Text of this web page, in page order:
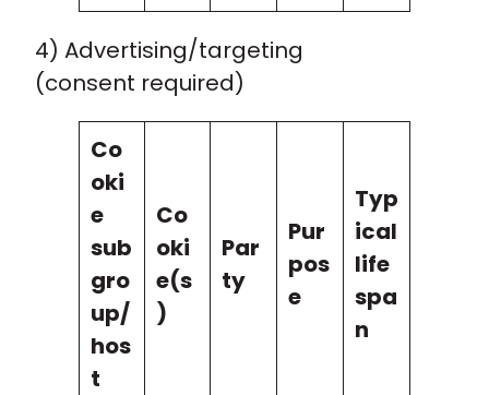
4) Advertising/targeting
(consent required)
Co
oki
e
sub
gro
up/
hos
t
Co
oki
e(s
)
Par
ty
Pur
pos
e
Typ
ical
life
spa
n